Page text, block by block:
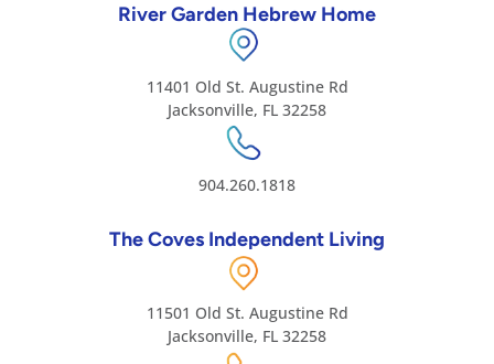
River Garden Hebrew Home
11401 Old St. Augustine Rd
Jacksonville, FL 32258
904.260.1818
The Coves Independent Living
11501 Old St. Augustine Rd
Jacksonville, FL 32258